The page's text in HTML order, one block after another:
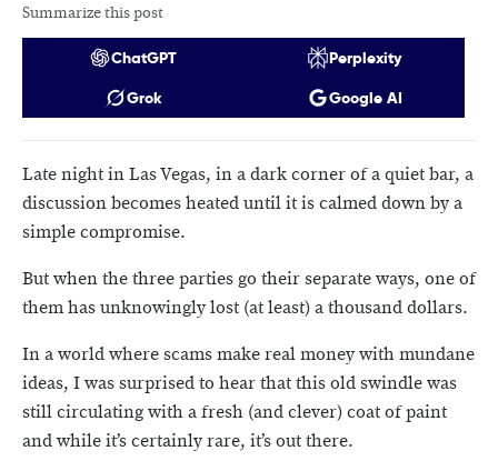
Summarize this post
ChatGPT
Perplexity
Grok
Google AI
Late night in Las Vegas, in a dark corner of a quiet bar, a
discussion becomes heated until it is calmed down by a
simple compromise.
But when the three parties go their separate ways, one of
them has unknowingly lost (at least) a thousand dollars.
In a world where scams make real money with mundane
ideas, I was surprised to hear that this old swindle was
still circulating with a fresh (and clever) coat of paint
and while it’s certainly rare, it’s out there.